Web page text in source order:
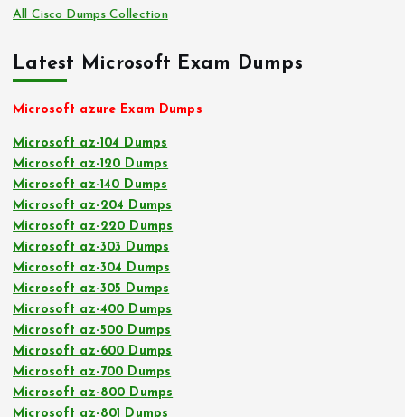
All Cisco Dumps Collection
Latest Microsoft Exam Dumps
Microsoft azure Exam Dumps
Microsoft az-104 Dumps
Microsoft az-120 Dumps
Microsoft az-140 Dumps
Microsoft az-204 Dumps
Microsoft az-220 Dumps
Microsoft az-303 Dumps
Microsoft az-304 Dumps
Microsoft az-305 Dumps
Microsoft az-400 Dumps
Microsoft az-500 Dumps
Microsoft az-600 Dumps
Microsoft az-700 Dumps
Microsoft az-800 Dumps
Microsoft az-801 Dumps